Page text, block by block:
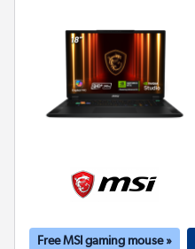
Free MSI gaming mouse »